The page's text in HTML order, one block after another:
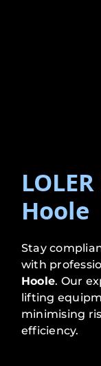
Hoole
Stay
with
Hoole. Our
lifting
minimising
efficiency.